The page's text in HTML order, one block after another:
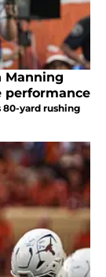
Manning
performance
80-yard rushing